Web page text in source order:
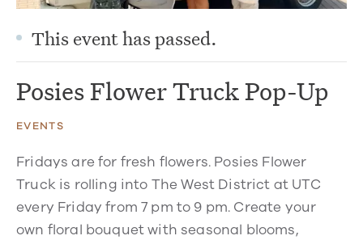
This event has passed.
Posies Flower Truck Pop-Up
EVENTS
Fridays are for fresh flowers. Posies Flower
Truck is rolling into The West District at UTC
every Friday from 7 pm to 9 pm. Create your
own floral bouquet with seasonal blooms,